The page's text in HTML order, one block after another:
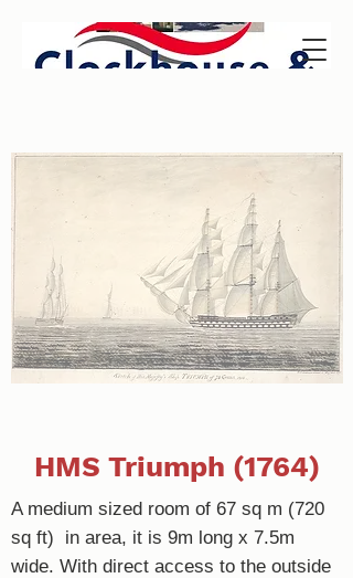
HMS Triumph (1764)
A medium sized room of 67 sq m (720
sq ft) in area, it is 9m long x 7.5m
wide. With direct access to the outside